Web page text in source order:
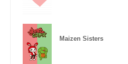
Maizen Sisters